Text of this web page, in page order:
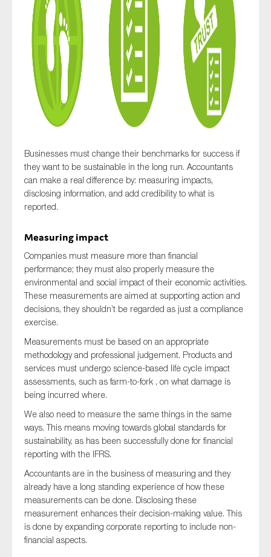
Businesses must change their benchmarks for success if
they want to be sustainable in the long run. Accountants
can make a real difference by: measuring impacts,
disclosing information, and add credibility to what is
reported.
Measuring impact
Companies must measure more than financial
performance; they must also properly measure the
environmental and social impact of their economic activities.
These measurements are aimed at supporting action and
decisions, they shouldn’t be regarded as just a compliance
exercise.
Measurements must be based on an appropriate
methodology and professional judgement. Products and
services must undergo science-based life cycle impact
assessments, such as farm-to-fork , on what damage is
being incurred where.
We also need to measure the same things in the same
ways. This means moving towards global standards for
sustainability, as has been successfully done for financial
reporting with the IFRS.
Accountants are in the business of measuring and they
already have a long standing experience of how these
measurements can be done. Disclosing these
measurement enhances their decision-making value. This
is done by expanding corporate reporting to include non-
financial aspects.